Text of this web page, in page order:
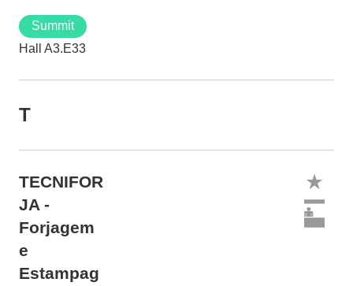
Summit
Hall A3.E33
T
TECNIFOR
JA -
Forjagem
e
Estampag